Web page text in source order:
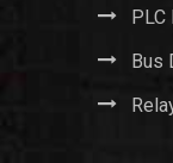
Bus